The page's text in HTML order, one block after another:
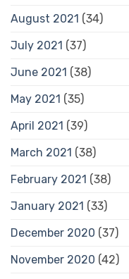
August 2021 (34)
July 2021 (37)
June 2021 (38)
May 2021 (35)
April 2021 (39)
March 2021 (38)
February 2021 (38)
January 2021 (33)
December 2020 (37)
November 2020 (42)